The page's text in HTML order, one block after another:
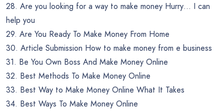
28. Are you looking for a way to make money Hurry… I can
help you
29. Are You Ready To Make Money From Home
30. Article Submission How to make money from e business
31. Be You Own Boss And Make Money Online
32. Best Methods To Make Money Online
33. Best Way to Make Money Online What It Takes
34. Best Ways To Make Money Online